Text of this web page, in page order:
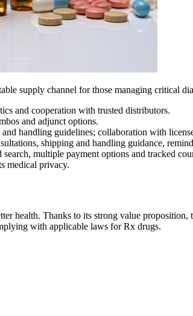
supply channel for those managing critical
and cooperation with trusted distributors.
and adjunct options.
handling guidelines; collaboration with
shipping and handling guidance,
multiple payment options and tracked
medical privacy.
health. Thanks to its strong value
with applicable laws for Rx drugs.